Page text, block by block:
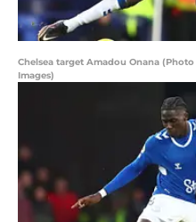
Chelsea target Amadou Onana
Images)